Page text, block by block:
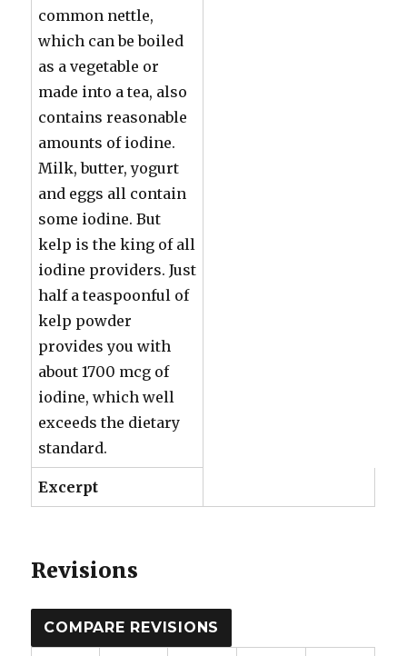
common nettle,
which can be boiled
as a vegetable or
made into a tea, also
contains reasonable
amounts of iodine.
Milk, butter, yogurt
and eggs all contain
some iodine. But
kelp is the king of all
iodine providers. Just
half a teaspoonful of
kelp powder
provides you with
about 1700 mcg of
iodine, which well
exceeds the dietary
standard.
Excerpt
Revisions